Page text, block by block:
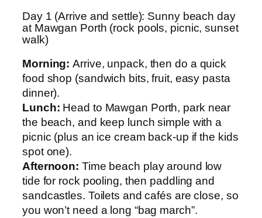
Day 1 (Arrive and settle): Sunny beach day
at Mawgan Porth (rock pools, picnic, sunset
walk)
Morning: Arrive, unpack, then do a quick
food shop (sandwich bits, fruit, easy pasta
dinner).
Lunch: Head to Mawgan Porth, park near
the beach, and keep lunch simple with a
picnic (plus an ice cream back-up if the kids
spot one).
Afternoon: Time beach play around low
tide for rock pooling, then paddling and
sandcastles. Toilets and cafés are close, so
you won’t need a long “bag march”.